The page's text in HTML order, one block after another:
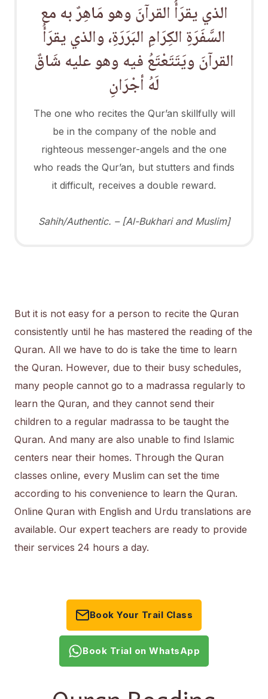
الذي يقرَأُ القرآنَ وهو مَاهِرٌ به مع
السَّفَرَةِ الكِرَامِ البَرَرَةِ، والذي يقرَأُ
القرآنَ ويَتَتَعْتَعُ فيه وهو عليه شَاقٌ
لَهُ أجْرَانِ
The one who recites the Qur’an skillfully will
be in the company of the noble and
righteous messenger-angels and the one
who reads the Qur’an, but stutters and finds
it difficult, receives a double reward.
Sahih/Authentic. – [Al-Bukhari and Muslim]
But it is not easy for a person to recite the Quran
consistently until he has mastered the reading of the
Quran. All we have to do is take the time to learn
the Quran. However, due to their busy schedules,
many people cannot go to a madrassa regularly to
learn the Quran, and they cannot send their
children to a regular madrassa to be taught the
Quran. And many are also unable to find Islamic
centers near their homes. Through the Quran
classes online, every Muslim can set the time
according to his convenience to learn the Quran.
Online Quran with English and Urdu translations are
available. Our expert teachers are ready to provide
their services 24 hours a day.
Book Your Trail Class
Book Trial on WhatsApp